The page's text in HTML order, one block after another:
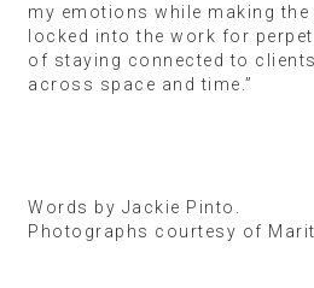
my emotions while making the
locked into the work for
of staying connected to
across space and time.”
Words by Jackie Pinto.
Photographs courtesy of Marit